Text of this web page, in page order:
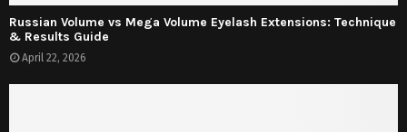
Russian Volume vs Mega Volume Eyelash Extensions: Technique
& Results Guide
April 22, 2026